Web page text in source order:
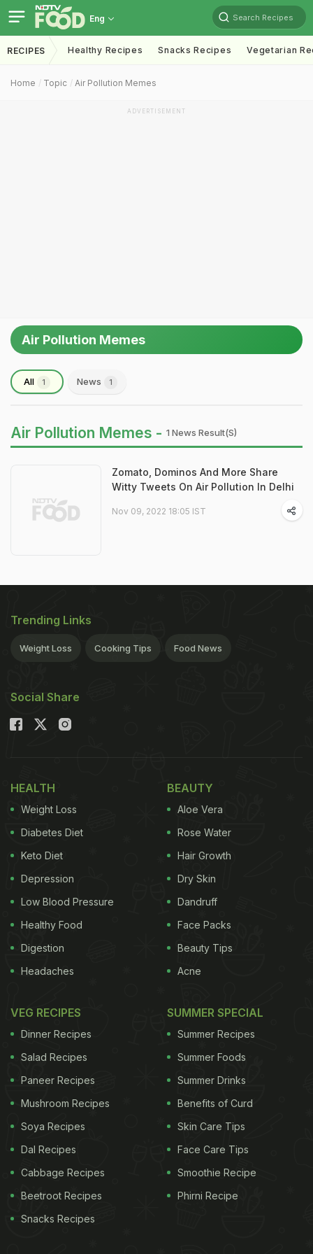
Eng Search Recipes
RECIPES Healthy Recipes Snacks Recipes Vegetarian
Home Topic Air Pollution Memes
ADVERTISEMENT
Air Pollution Memes
All 1 News 1
Air Pollution Memes - 1 News Result(s)
Zomato, Dominos And More Share
Witty Tweets On Air Pollution In Delhi
Nov 09, 2022 18:05 IST
Trending Links
Weight Loss Cooking Tips Food News
Social Share
HEALTH
Weight Loss
Diabetes Diet
Keto Diet
Depression
Low Blood Pressure
Healthy Food
Digestion
Headaches
BEAUTY
Aloe Vera
Rose Water
Hair Growth
Dry Skin
Dandruff
Face Packs
Beauty Tips
Acne
VEG RECIPES
Dinner Recipes
Salad Recipes
Paneer Recipes
Mushroom Recipes
Soya Recipes
Dal Recipes
Cabbage Recipes
Beetroot Recipes
Snacks Recipes
SUMMER SPECIAL
Summer Recipes
Summer Foods
Summer Drinks
Benefits of Curd
Skin Care Tips
Face Care Tips
Smoothie Recipe
Phirni Recipe